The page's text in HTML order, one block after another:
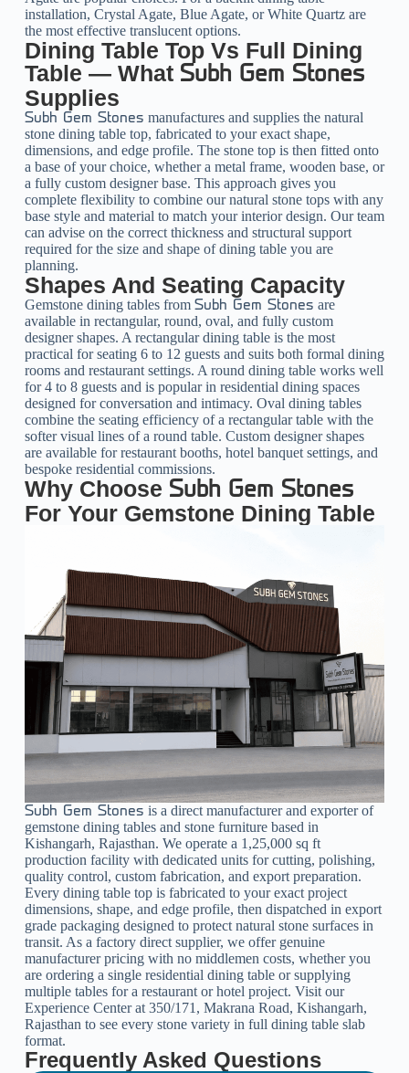
installation, Crystal Agate, Blue Agate, or White Quartz are
the most effective translucent options.
Dining Table Top Vs Full Dining
Table — What Subh Gem Stones
Supplies
Subh Gem Stones manufactures and supplies the natural
stone dining table top, fabricated to your exact shape,
dimensions, and edge profile. The stone top is then fitted onto
a base of your choice, whether a metal frame, wooden base, or
a fully custom designer base. This approach gives you
complete flexibility to combine our natural stone tops with any
base style and material to match your interior design. Our team
can advise on the correct thickness and structural support
required for the size and shape of dining table you are
planning.
Shapes And Seating Capacity
Gemstone dining tables from Subh Gem Stones are
available in rectangular, round, oval, and fully custom
designer shapes. A rectangular dining table is the most
practical for seating 6 to 12 guests and suits both formal dining
rooms and restaurant settings. A round dining table works well
for 4 to 8 guests and is popular in residential dining spaces
designed for conversation and intimacy. Oval dining tables
combine the seating efficiency of a rectangular table with the
softer visual lines of a round table. Custom designer shapes
are available for restaurant booths, hotel banquet settings, and
bespoke residential commissions.
Why Choose Subh Gem Stones
For Your Gemstone Dining Table
Subh Gem Stones is a direct manufacturer and exporter of
gemstone dining tables and stone furniture based in
Kishangarh, Rajasthan. We operate a 1,25,000 sq ft
production facility with dedicated units for cutting, polishing,
quality control, custom fabrication, and export preparation.
Every dining table top is fabricated to your exact project
dimensions, shape, and edge profile, then dispatched in export
grade packaging designed to protect natural stone surfaces in
transit. As a factory direct supplier, we offer genuine
manufacturer pricing with no middlemen costs, whether you
are ordering a single residential dining table or supplying
multiple tables for a restaurant or hotel project. Visit our
Experience Center at 350/171, Makrana Road, Kishangarh,
Rajasthan to see every stone variety in full dining table slab
format.
Frequently Asked Questions